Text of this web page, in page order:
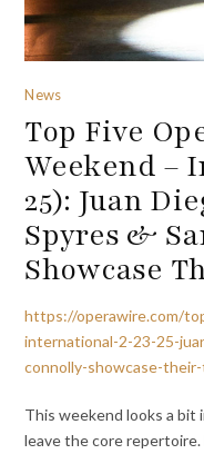
News
Top Five
Weekend –
25): Juan
Spyres &
Showcase
https://operawire.com/
international-2-23-25-
connolly-showcase-
This weekend looks a
leave the core